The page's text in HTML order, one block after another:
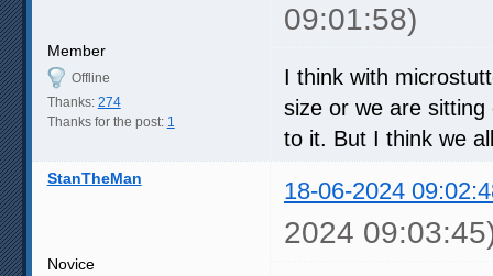
09:01:58)
Member
Offline
Thanks: 274
Thanks for the post: 1
I think with
size or we are
to it. But I think we
StanTheMan 18-06-2024
2024
Novice